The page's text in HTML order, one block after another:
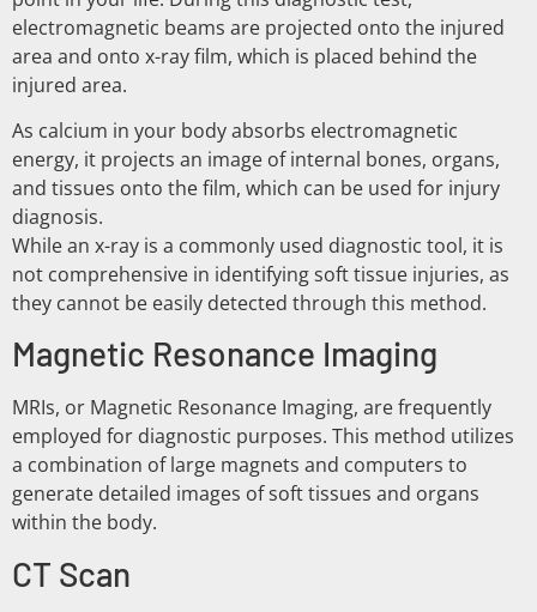
electromagnetic beams are projected onto the injured
area and onto x-ray film, which is placed behind the
injured area.
As calcium in your body absorbs electromagnetic
energy, it projects an image of internal bones, organs,
and tissues onto the film, which can be used for injury
diagnosis.
While an x-ray is a commonly used diagnostic tool, it is
not comprehensive in identifying soft tissue injuries, as
they cannot be easily detected through this method.
Magnetic Resonance Imaging
MRIs, or Magnetic Resonance Imaging, are frequently
employed for diagnostic purposes. This method utilizes
a combination of large magnets and computers to
generate detailed images of soft tissues and organs
within the body.
CT Scan